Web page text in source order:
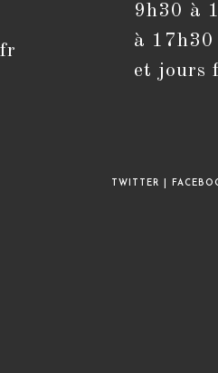
9h30 à
à 17h30
et jours
TWITTER